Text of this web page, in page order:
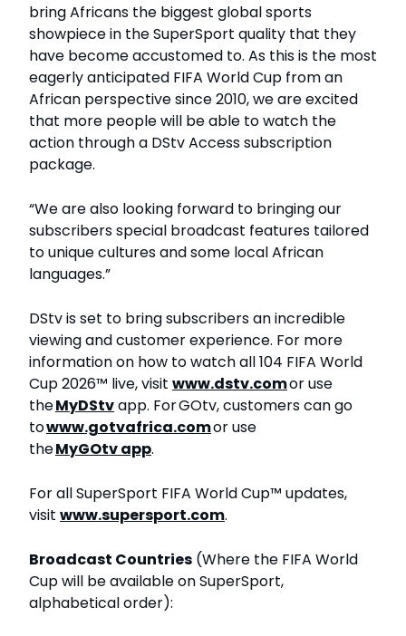
bring Africans the biggest global sports
showpiece in the SuperSport quality that they
have become accustomed to. As this is the most
eagerly anticipated FIFA World Cup from an
African perspective since 2010, we are excited
that more people will be able to watch the
action through a DStv Access subscription
package.
“We are also looking forward to bringing our
subscribers special broadcast features tailored
to unique cultures and some local African
languages.”
DStv is set to bring subscribers an incredible
viewing and customer experience. For more
information on how to watch all 104 FIFA World
Cup 2026™ live, visit www.dstv.comor use
theMyDStvapp. For GOtv, customers can go
towww.gotvafrica.comor use
theMyGOtv app.
For all SuperSport FIFA World Cup™ updates,
visit www.supersport.com.
Broadcast Countries (Where the FIFA World
Cup will be available on SuperSport,
alphabetical order):